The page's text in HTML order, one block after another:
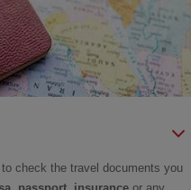
to check the travel documents you